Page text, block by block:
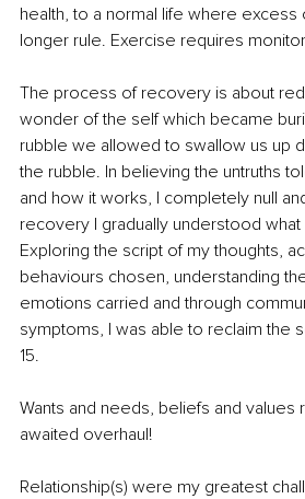
health, to a normal life where excess
longer rule. Exercise requires
The process of recovery is about
wonder of the self which became
rubble we allowed to swallow us up
the rubble. In believing the untruths
and how it works, I completely null
recovery I gradually understood what
Exploring the script of my thoughts,
behaviours chosen, understanding
emotions carried and through
symptoms, I was able to reclaim the
15.
Wants and needs, beliefs and values
awaited overhaul!
Relationship(s) were my greatest